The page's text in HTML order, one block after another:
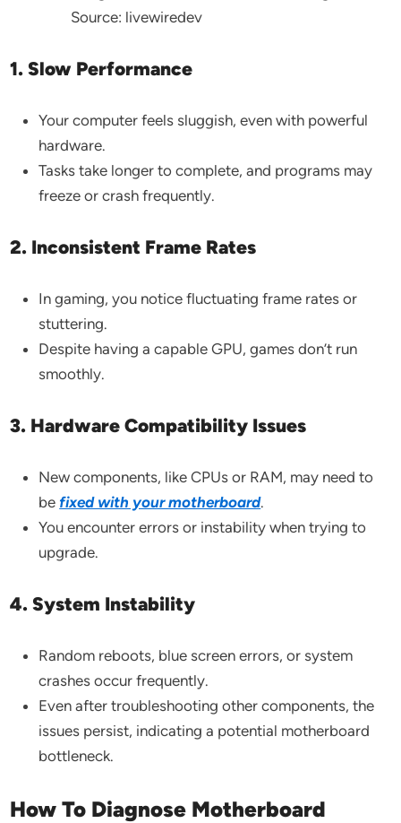
Source: livewiredev
1. Slow Performance
Your computer feels sluggish, even with powerful
hardware.
Tasks take longer to complete, and programs may
freeze or crash frequently.
2. Inconsistent Frame Rates
In gaming, you notice fluctuating frame rates or
stuttering.
Despite having a capable GPU, games don’t run
smoothly.
3. Hardware Compatibility Issues
New components, like CPUs or RAM, may need to
be fixed with your motherboard.
You encounter errors or instability when trying to
upgrade.
4. System Instability
Random reboots, blue screen errors, or system
crashes occur frequently.
Even after troubleshooting other components, the
issues persist, indicating a potential motherboard
bottleneck.
How To Diagnose Motherboard